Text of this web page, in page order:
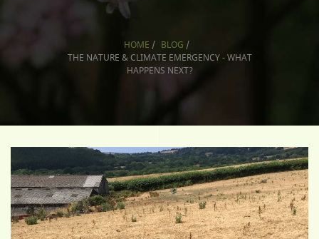
HOME / BLOG /
THE NATURE & CLIMATE EMERGENCY - WHAT
HAPPENS NEXT?